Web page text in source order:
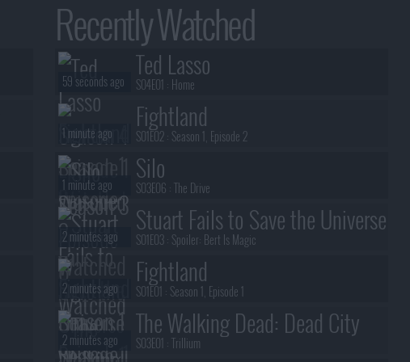
Recently Watched
Ted Lasso
S04E01 : Home
59 seconds ago
Fightland
S01E02 : Season 1, Episode 2
1 minute ago
Silo
S03E06 :The Drive
1 minute ago
Stuart Fails to Save the Universe
S01E03 : Spoiler: Bert Is Magic
2 minutes ago
Fightland
S01E01 : Season 1, Episode 1
2 minutes ago
The Walking Dead: Dead City
S03E01 :Trillium
2 minutes ago